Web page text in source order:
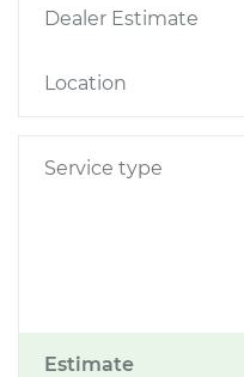
Dealer Estimate
Location
Service type
Estimate